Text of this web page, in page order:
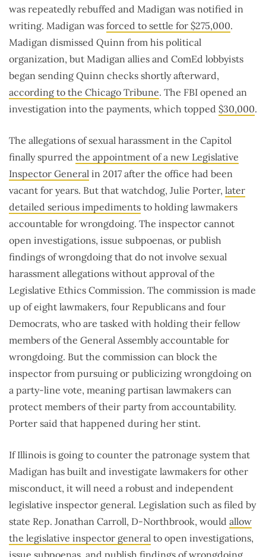
was repeatedly rebuffed and Madigan was notified in
writing. Madigan was forced to settle for $275,000.
Madigan dismissed Quinn from his political
organization, but Madigan allies and ComEd lobbyists
began sending Quinn checks shortly afterward,
according to the Chicago Tribune. The FBI opened an
investigation into the payments, which topped $30,000.
The allegations of sexual harassment in the Capitol
finally spurred the appointment of a new Legislative
Inspector General in 2017 after the office had been
vacant for years. But that watchdog, Julie Porter, later
detailed serious impediments to holding lawmakers
accountable for wrongdoing. The inspector cannot
open investigations, issue subpoenas, or publish
findings of wrongdoing that do not involve sexual
harassment allegations without approval of the
Legislative Ethics Commission. The commission is made
up of eight lawmakers, four Republicans and four
Democrats, who are tasked with holding their fellow
members of the General Assembly accountable for
wrongdoing. But the commission can block the
inspector from pursuing or publicizing wrongdoing on
a party-line vote, meaning partisan lawmakers can
protect members of their party from accountability.
Porter said that happened during her stint.
If Illinois is going to counter the patronage system that
Madigan has built and investigate lawmakers for other
misconduct, it will need a robust and independent
legislative inspector general. Legislation such as filed by
state Rep. Jonathan Carroll, D-Northbrook, would allow
the legislative inspector general to open investigations,